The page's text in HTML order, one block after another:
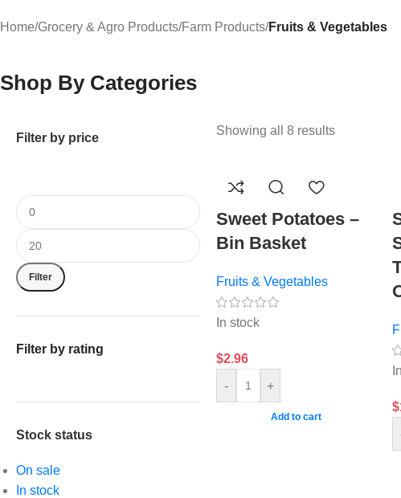
Home/Grocery & Agro Products/Farm Products/Fruits & Vegetables
Shop By Categories
Filter by price
Filter
Filter by rating
Stock status
On sale
In stock
Showing all 8 results
Sweet Potatoes –
Bin Basket
Fruits & Vegetables
In stock
$2.96
-
+
Add to cart
$